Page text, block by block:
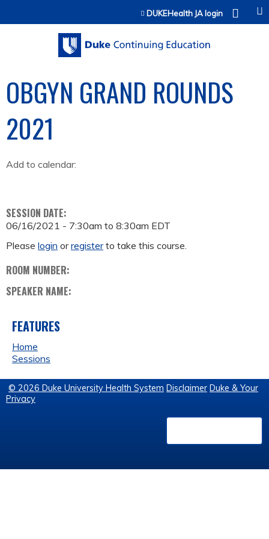
Jump to contentDUKEHealth JA login
OBGYN GRAND ROUNDS
2021
Add to calendar:
SESSION DATE:
06/16/2021 - 7:30am to 8:30am EDT
Please login orregisterto take this course.
ROOM NUMBER:
SPEAKER NAME:
FEATURES
Home
Sessions
© 2026 Duke University Health System Disclaimer Duke & Your
Privacy